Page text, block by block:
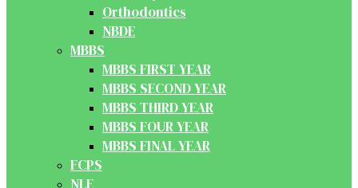
Orthodontics
NBDE
MBBS
MBBS FIRST YEAR
MBBS SECOND YEAR
MBBS THIRD YEAR
MBBS FOUR YEAR
MBBS FINAL YEAR
FCPS